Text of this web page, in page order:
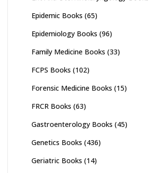
Epidemic Books (65)
Epidemiology Books (96)
Family Medicine Books (33)
FCPS Books (102)
Forensic Medicine Books (15)
FRCR Books (63)
Gastroenterology Books (45)
Genetics Books (436)
Geriatric Books (14)